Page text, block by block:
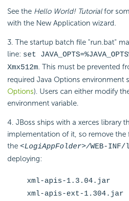
See the Hello World! Tutorialfor
with the New Application wizard.
3. The startup batch file "run.bat"
line: set
Xmx512m. This must be prevented
required Java Options environment
Options). Users can either modify
environment variable.
4. JBoss ships with a xerces library
implementation of it, so remove
the <LogiAppFolder>/WEB-
deploying:
xml-apis-1.3.04.jar
xml-apis-ext-1.304.jar